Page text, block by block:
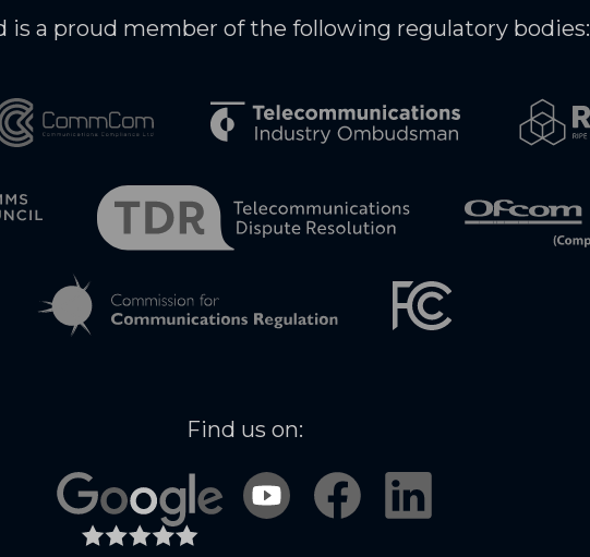
is a proud member of the following regulatory bodies:
Find us on: